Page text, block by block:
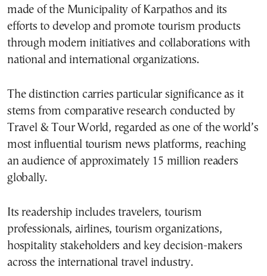
made of the Municipality of Karpathos and its
efforts to develop and promote tourism products
through modern initiatives and collaborations with
national and international organizations.
The distinction carries particular significance as it
stems from comparative research conducted by
Travel & Tour World, regarded as one of the world’s
most influential tourism news platforms, reaching
an audience of approximately 15 million readers
globally.
Its readership includes travelers, tourism
professionals, airlines, tourism organizations,
hospitality stakeholders and key decision-makers
across the international travel industry.